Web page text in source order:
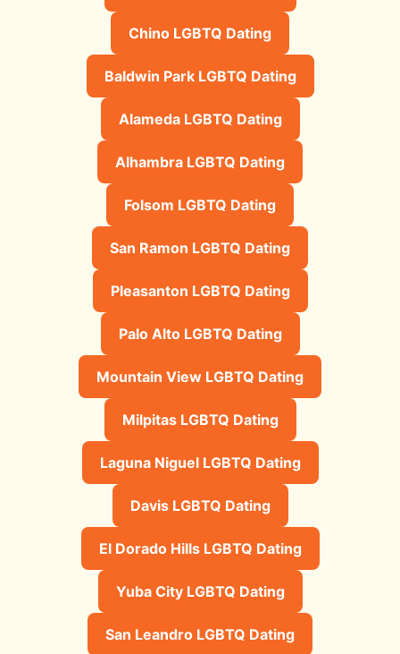
Chino LGBTQ Dating
Baldwin Park LGBTQ Dating
Alameda LGBTQ Dating
Alhambra LGBTQ Dating
Folsom LGBTQ Dating
San Ramon LGBTQ Dating
Pleasanton LGBTQ Dating
Palo Alto LGBTQ Dating
Mountain View LGBTQ Dating
Milpitas LGBTQ Dating
Laguna Niguel LGBTQ Dating
Davis LGBTQ Dating
El Dorado Hills LGBTQ Dating
Yuba City LGBTQ Dating
San Leandro LGBTQ Dating